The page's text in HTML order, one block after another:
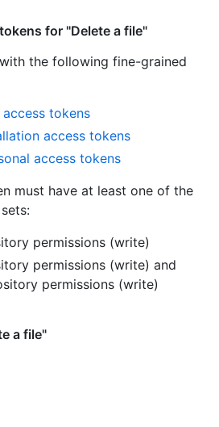
for "Delete a file"
the following fine-grained
tokens
access tokens
access tokens
must have at least one of the
permissions (write)
permissions (write) and
permissions (write)
a file"